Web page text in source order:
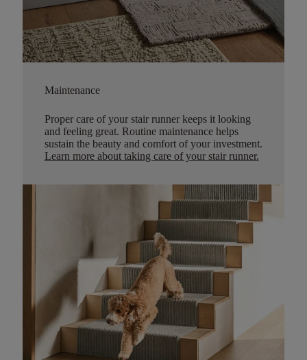
Maintenance
Proper care of your stair runner keeps it looking
and feeling great. Routine maintenance helps
sustain the beauty and comfort of your investment.
Learn more about taking care of your stair runner.